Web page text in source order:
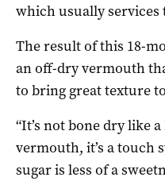
which usually
The result of this 18-
an off-dry vermouth
to bring great texture
“It’s not bone dry like
vermouth, it’s a touch
sugar is less of a